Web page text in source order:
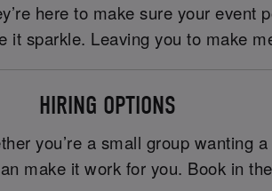
here to make sure your event
it sparkle. Leaving you to make
HIRING OPTIONS
you’re a small group wanting
make it work for you. Book in